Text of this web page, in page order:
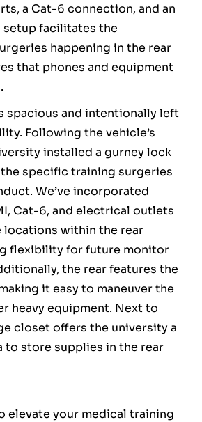
a Cat-6 connection, and an
setup facilitates the
happening in the rear
that phones and equipment
spacious and intentionally left
Following the vehicle’s
installed a gurney lock
specific training surgeries
We’ve incorporated
Cat-6, and electrical outlets
locations within the rear
flexibility for future monitor
the rear features the
it easy to maneuver the
heavy equipment. Next to
closet offers the university a
to store supplies in the rear
elevate your medical training